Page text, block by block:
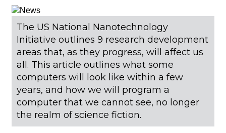
The US National Nanotechnology
Initiative outlines 9 research development
areas that, as they progress, will affect us
all. This article outlines what some
computers will look like within a few
years, and how we will program a
computer that we cannot see, no longer
the realm of science fiction.